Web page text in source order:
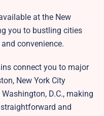
at the New
you to bustling cities
convenience.
connect you to major
New York City
D.C., making
and